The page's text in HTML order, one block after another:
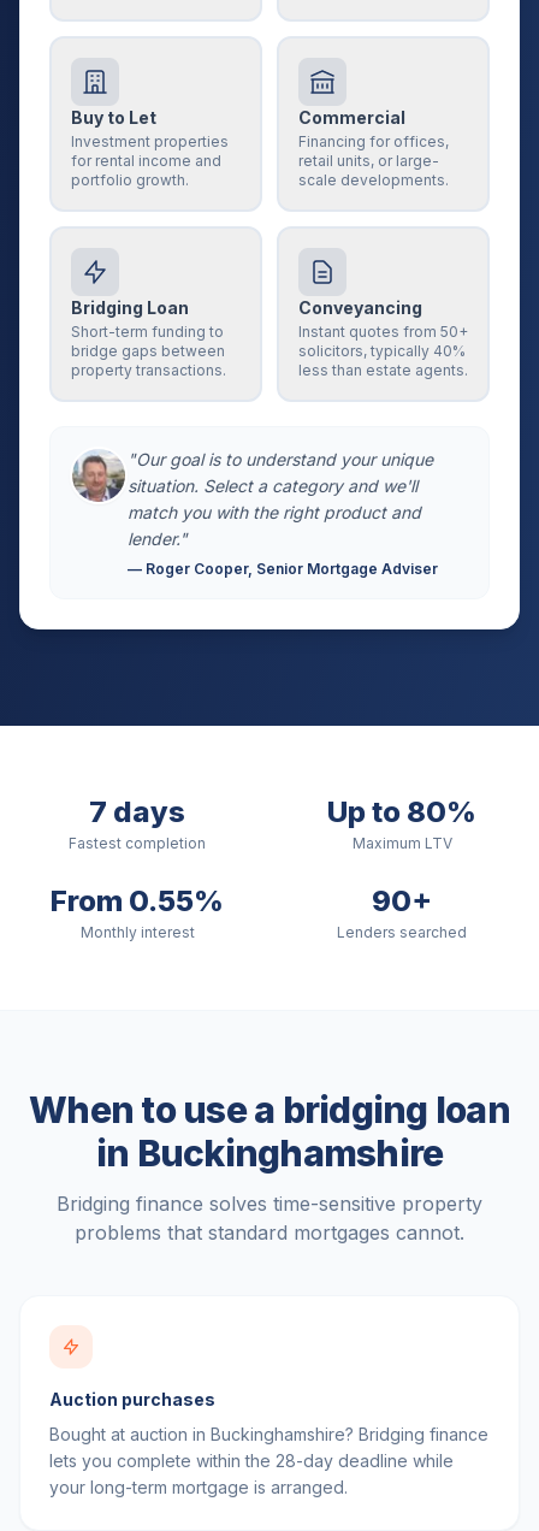
Buy to Let
Investment properties
for rental income and
portfolio growth.
Commercial
Financing for offices,
retail units, or large-
scale developments.
Bridging Loan
Short-term funding to
bridge gaps between
property transactions.
Conveyancing
Instant quotes from 50+
solicitors, typically 40%
less than estate agents.
"Our goal is to understand your unique
situation. Select a category and we'll
match you with the right product and
lender."
— Roger Cooper, Senior Mortgage Adviser
7 days
Fastest completion
Up to 80%
Maximum LTV
From 0.55%
Monthly interest
90+
Lenders searched
When to use a bridging loan
in Buckinghamshire
Bridging finance solves time-sensitive property
problems that standard mortgages cannot.
Auction purchases
Bought at auction in Buckinghamshire? Bridging finance
lets you complete within the 28-day deadline while
your long-term mortgage is arranged.